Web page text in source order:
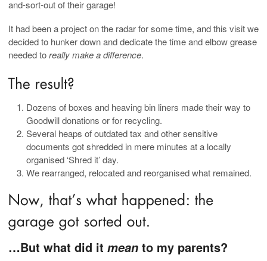
and-sort-out of their garage!
It had been a project on the radar for some time, and this visit we
decided to hunker down and dedicate the time and elbow grease
needed toreally make a difference.
Dozens of boxes and heaving bin liners made their way to
Goodwill donations or for recycling.
Several heaps of outdated tax and other sensitive
documents got shredded in mere minutes at a locally
organised ‘Shred it’ day.
We rearranged, relocated and reorganised what remained.
…But what did it mean to my parents?